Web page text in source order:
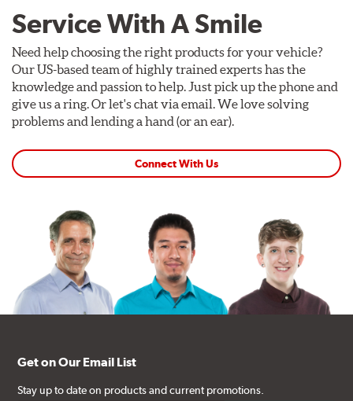
Service With A Smile
Need help choosing the right products for your vehicle?
Our US-based team of highly trained experts has the
knowledge and passion to help. Just pick up the phone and
give us a ring. Or let's chat via email. We love solving
problems and lending a hand (or an ear).
Connect With Us
Get on Our Email List
Stay up to date on products and current promotions.